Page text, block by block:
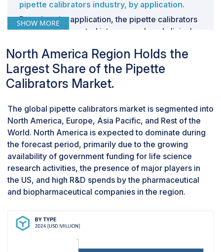
pipette calibrators industry, by application.
Based on the application, the pipette calibrators
market is segmented into research and clinical
the market in 2022. This segment is also
estimated to account for the highest CAGR
during the forecast period. The large share of
this segment can be primarily attributed to the
rising investments for research activities.
SHOW MORE
North America Region Holds the
Largest Share of the Pipette
Calibrators Market.
The global pipette calibrators market is segmented into
North America, Europe, Asia Pacific, and Rest of the
World. North America is expected to dominate during
the forecast period, primarily due to the growing
availability of government funding for life science
research activities, the presence of major players in
the US, and high R&D spends by the pharmaceutical
and biopharmaceutical companies in the region.